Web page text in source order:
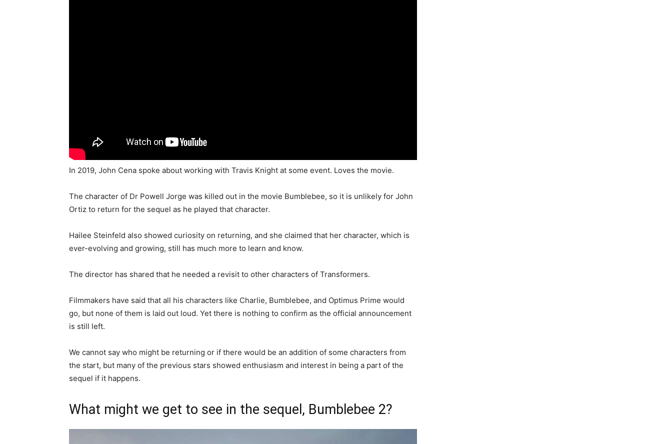
In 2019, John Cena spoke about working with Travis Knight at some event. Loves the movie.
The character of Dr Powell Jorge was killed out in the movie Bumblebee, so it is unlikely for John
Ortiz to return for the sequel as he played that character.
Hailee Steinfeld also showed curiosity on returning, and she claimed that her character, which is
ever-evolving and growing, still has much more to learn and know.
The director has shared that he needed a revisit to other characters of Transformers.
Filmmakers have said that all his characters like Charlie, Bumblebee, and Optimus Prime would
go, but none of them is laid out loud. Yet there is nothing to confirm as the official announcement
is still left.
We cannot say who might be returning or if there would be an addition of some characters from
the start, but many of the previous stars showed enthusiasm and interest in being a part of the
sequel if it happens.
What might we get to see in the sequel, Bumblebee 2?